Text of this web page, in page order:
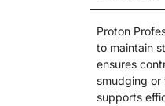
Proton
to maintain
ensures
smudging or
supports